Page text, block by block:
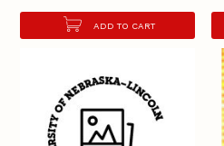
ADD TO CART